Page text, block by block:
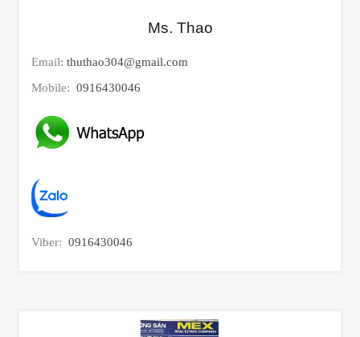
Ms. Thao
Email: thuthao304@gmail.com
Mobile: 0916430046
Viber: 0916430046